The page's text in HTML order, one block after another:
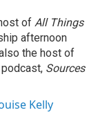
of All Things
afternoon
the host of
Sources
Kelly